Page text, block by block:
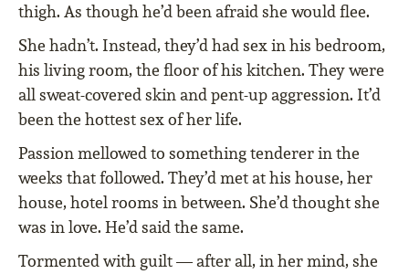
thigh. As though he’d been afraid she would flee.
She hadn’t. Instead, they’d had sex in his bedroom,
his living room, the floor of his kitchen. They were
all sweat-covered skin and pent-up aggression. It’d
been the hottest sex of her life.
Passion mellowed to something tenderer in the
weeks that followed. They’d met at his house, her
house, hotel rooms in between. She’d thought she
was in love. He’d said the same.
Tormented with guilt — after all, in her mind, she